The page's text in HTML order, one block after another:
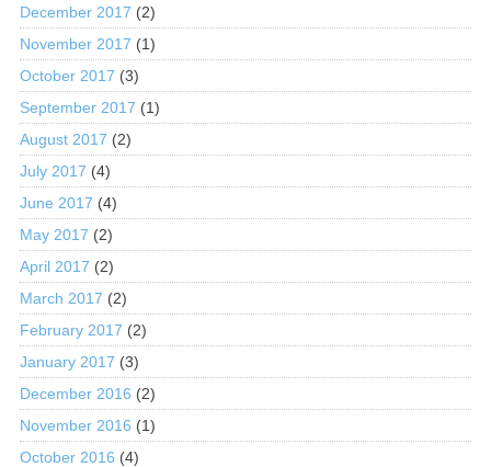
December 2017 (2)
November 2017 (1)
October 2017 (3)
September 2017 (1)
August 2017 (2)
July 2017 (4)
June 2017 (4)
May 2017 (2)
April 2017 (2)
March 2017 (2)
February 2017 (2)
January 2017 (3)
December 2016 (2)
November 2016 (1)
October 2016 (4)